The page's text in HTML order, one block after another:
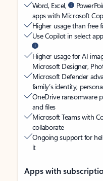
Word, Excel,
apps with Microsoft
Higher usage than free
Use Copilot in select
Higher usage for AI
Microsoft Designer,
Microsoft Defender
family’s identity,
OneDrive ransomware
and files
Microsoft Teams with
collaborate
Ongoing support for
it
Apps with